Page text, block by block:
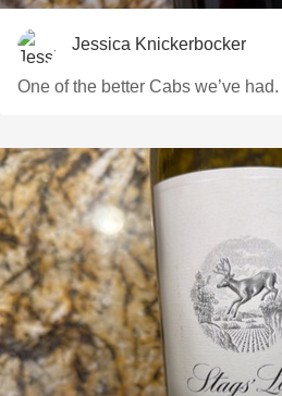
Jessica Knickerbocker
One of the better Cabs we’ve had.